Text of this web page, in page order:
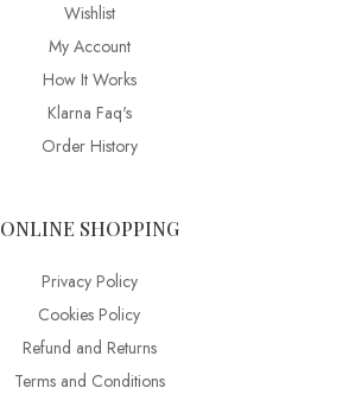
Wishlist
My Account
How It Works
Klarna Faq's
Order History
ONLINE SHOPPING
Privacy Policy
Cookies Policy
Refund and Returns
Terms and Conditions